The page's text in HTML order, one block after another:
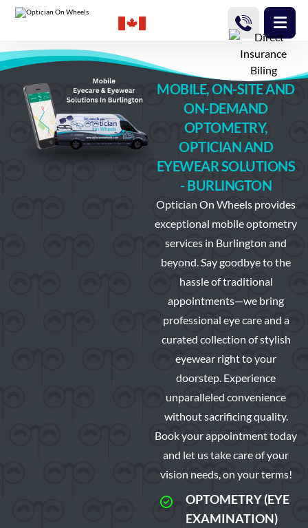
MOBILE, ON-SITE AND
ON-DEMAND
OPTOMETRY,
OPTICIAN AND
EYEWEAR SOLUTIONS
- BURLINGTON
Optician On Wheels provides
exceptional mobile optometry
services in Burlington and
beyond. Say goodbye to the
hassle of traditional
appointments—we bring
professional eye care and a
curated collection of stylish
eyewear right to your
doorstep. Experience
unparalleled convenience
without sacrificing quality.
Book your appointment today
and let us take care of your
vision needs, on your terms!
OPTOMETRY (EYE
EXAMINATION)